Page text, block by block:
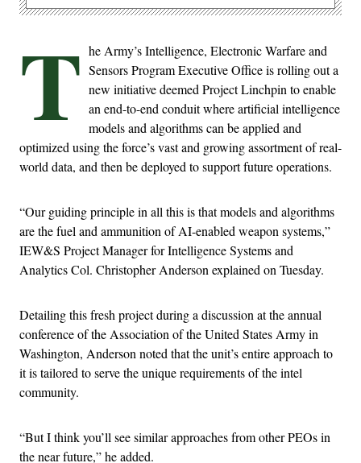
T he Army’s Intelligence, Electronic Warfare and
Sensors Program Executive Office is rolling out a
new initiative deemed Project Linchpin to enable
an end-to-end conduit where artificial intelligence
models and algorithms can be applied and
optimized using the force’s vast and growing assortment of real-
world data, and then be deployed to support future operations.
“Our guiding principle in all this is that models and algorithms
are the fuel and ammunition of AI-enabled weapon systems,”
IEW&S Project Manager for Intelligence Systems and
Analytics Col. Christopher Anderson explained on Tuesday.
Detailing this fresh project during a discussion at the annual
conference of the Association of the United States Army in
Washington, Anderson noted that the unit’s entire approach to
it is tailored to serve the unique requirements of the intel
community.
“But I think you’ll see similar approaches from other PEOs in
the near future,” he added.